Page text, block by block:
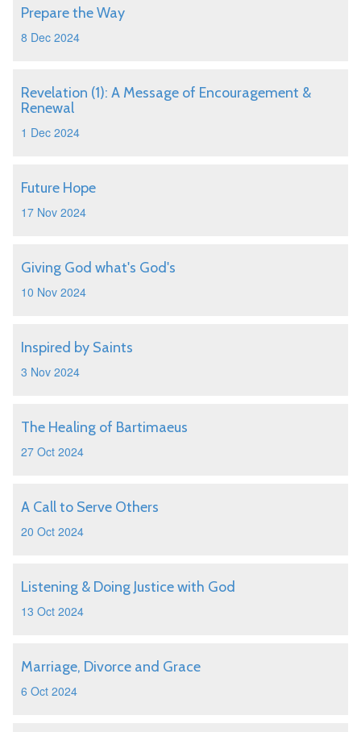
Prepare the Way
8 Dec 2024
Revelation (1): A Message of Encouragement &
Renewal
1 Dec 2024
Future Hope
17 Nov 2024
Giving God what's God's
10 Nov 2024
Inspired by Saints
3 Nov 2024
The Healing of Bartimaeus
27 Oct 2024
A Call to Serve Others
20 Oct 2024
Listening & Doing Justice with God
13 Oct 2024
Marriage, Divorce and Grace
6 Oct 2024